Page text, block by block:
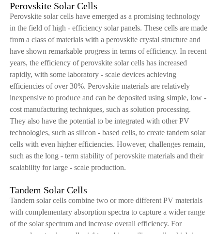
Perovskite Solar Cells
Perovskite solar cells have emerged as a promising technology
in the field of high - efficiency solar panels. These cells are made
from a class of materials with a perovskite crystal structure and
have shown remarkable progress in terms of efficiency. In recent
years, the efficiency of perovskite solar cells has increased
rapidly, with some laboratory - scale devices achieving
efficiencies of over 30%. Perovskite materials are relatively
inexpensive to produce and can be deposited using simple, low -
cost manufacturing techniques, such as solution processing.
They also have the potential to be integrated with other PV
technologies, such as silicon - based cells, to create tandem solar
cells with even higher efficiencies. However, challenges remain,
such as the long - term stability of perovskite materials and their
scalability for large - scale production.
Tandem Solar Cells
Tandem solar cells combine two or more different PV materials
with complementary absorption spectra to capture a wider range
of the solar spectrum and increase overall efficiency. For